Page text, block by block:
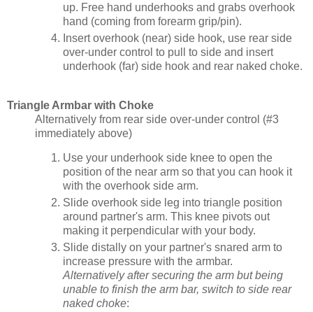
up. Free hand underhooks and grabs overhook
hand (coming from forearm grip/pin).
Insert overhook (near) side hook, use rear side
over-under control to pull to side and insert
underhook (far) side hook and rear naked choke.
Triangle Armbar with Choke
Alternatively from rear side over-under control (#3
immediately above)
Use your underhook side knee to open the
position of the near arm so that you can hook it
with the overhook side arm.
Slide overhook side leg into triangle position
around partner's arm. This knee pivots out
making it perpendicular with your body.
Slide distally on your partner's snared arm to
increase pressure with the armbar.
Alternatively after securing the arm but being
unable to finish the arm bar, switch to side rear
naked choke: